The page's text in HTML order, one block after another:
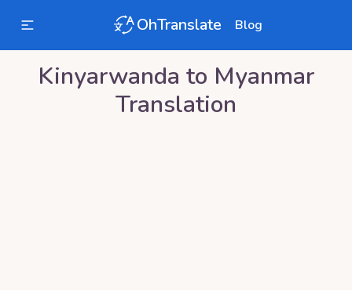
OhTranslate Blog
Kinyarwanda to Myanmar
Translation